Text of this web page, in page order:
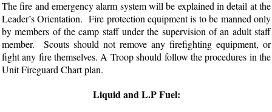
The fire and emergency alarm system will be explained in detail at the
Leader’s Orientation. Fire protection equipment is to be manned only
by members of the camp staff under the supervision of an adult staff
member. Scouts should not remove any firefighting equipment, or
fight any fire themselves. A Troop should follow the procedures in the
Unit Fireguard Chart plan.
Liquid and L.P Fuel: